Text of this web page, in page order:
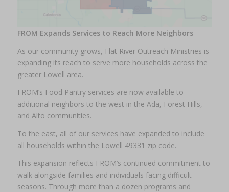
FROM Expands Services to Reach More Neighbors
As our community grows, Flat River Outreach Ministries is
expanding its reach to serve more households across the
greater Lowell area.
FROM’s Food Pantry services are now available to
additional neighbors to the west in the Ada, Forest Hills,
and Alto communities.
To the east, all of our services have expanded to include
all households within the Lowell 49331 zip code.
This expansion reflects FROM’s continued commitment to
walk alongside families and individuals facing difficult
seasons. Through more than a dozen programs and